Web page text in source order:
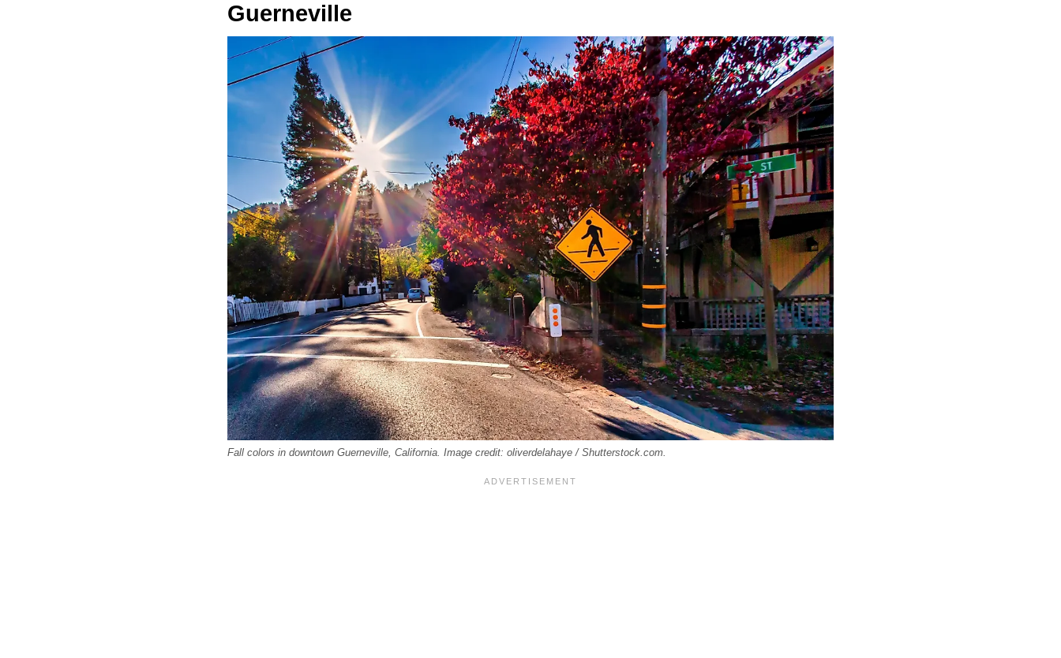
Guerneville
Fall colors in downtown Guerneville, California. Image credit: oliverdelahaye / Shutterstock.com.